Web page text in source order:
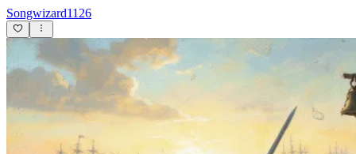
Songwizard1126